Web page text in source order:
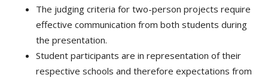
The judging criteria for two-person projects require
effective communication from both students during
the presentation.
Student participants are in representation of their
respective schools and therefore expectations from